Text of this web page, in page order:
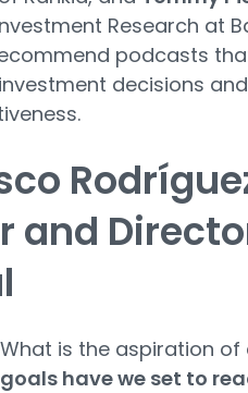
Research at
podcasts
decisions
and
What is the aspiration of
goals have we set to